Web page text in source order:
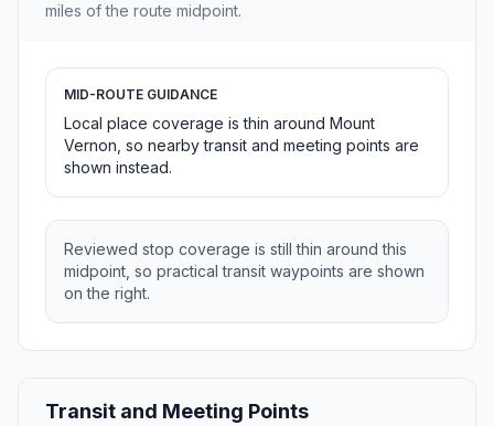
miles of the route midpoint.
MID-ROUTE GUIDANCE
Local place coverage is thin around Mount
Vernon, so nearby transit and meeting points are
shown instead.
Reviewed stop coverage is still thin around this
midpoint, so practical transit waypoints are shown
on the right.
Transit and Meeting Points